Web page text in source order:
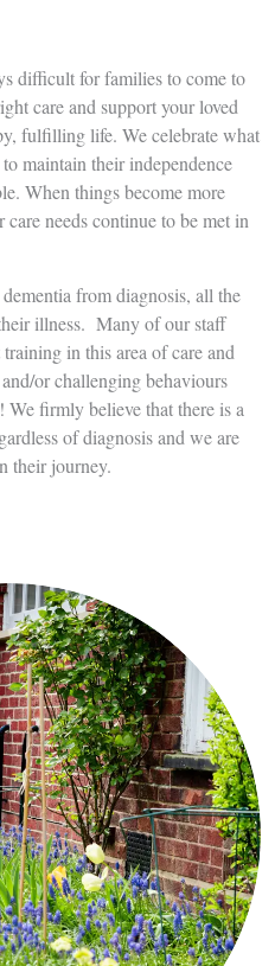
team of qualified nurses and
centred care. Whether
and encouragement to care for
aim to promote independence,
are met with kindness, empathy,
that extra mile to do this.